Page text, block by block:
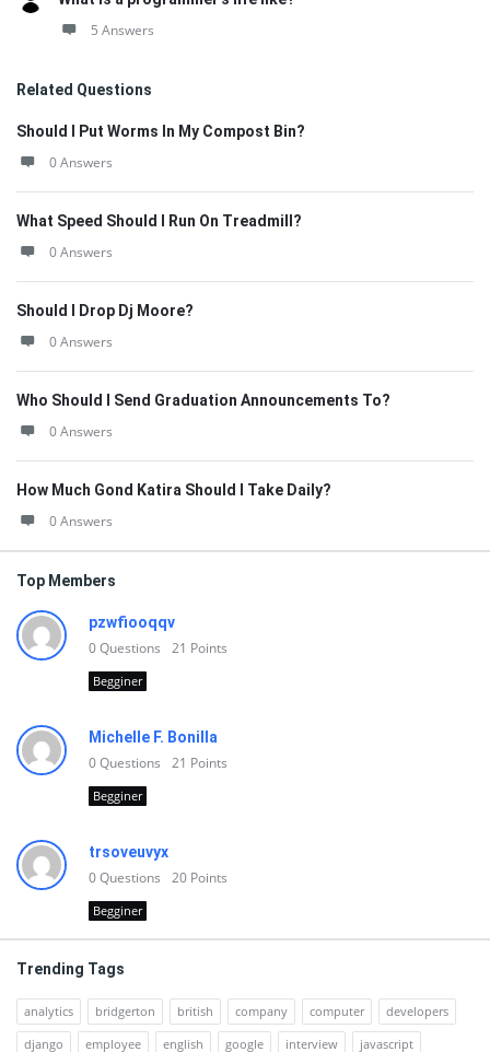
5 Answers
Related Questions
Should I Put Worms In My Compost Bin?
0 Answers
What Speed Should I Run On Treadmill?
0 Answers
Should I Drop Dj Moore?
0 Answers
Who Should I Send Graduation Announcements To?
0 Answers
How Much Gond Katira Should I Take Daily?
0 Answers
Top Members
pzwfiooqqv
0Questions 21 Points
Begginer
Michelle F. Bonilla
0Questions 21 Points
Begginer
trsoveuvyx
0Questions 20 Points
Begginer
Trending Tags
analytics bridgerton british company computer
developers
django
employee english google interview javascript